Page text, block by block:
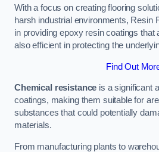
With a focus on creating flooring
harsh industrial environments, Resin
in providing epoxy resin coatings that
also efficient in protecting the
Find Out
Chemical resistance is a significant
coatings, making them suitable for
substances that could potentially
materials.
From manufacturing plants to